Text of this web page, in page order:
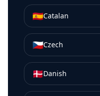
🇪🇸Catalan
🇨🇿Czech
🇩🇰Danish